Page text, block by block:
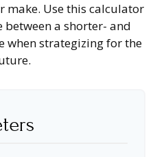
make. Use this calculator
between a shorter- and
when strategizing for the